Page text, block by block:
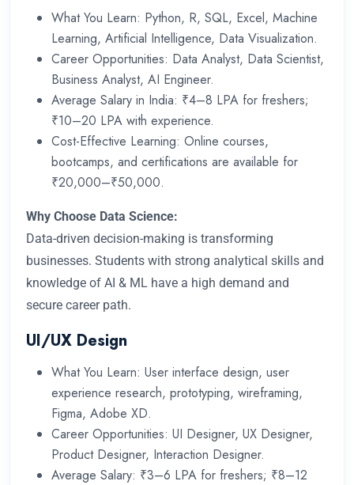
What You Learn: Python, R, SQL, Excel, Machine
Learning, Artificial Intelligence, Data Visualization.
Career Opportunities: Data Analyst, Data Scientist,
Business Analyst, AI Engineer.
Average Salary in India: ₹4–8 LPA for freshers;
₹10–20 LPA with experience.
Cost-Effective Learning: Online courses,
bootcamps, and certifications are available for
₹20,000–₹50,000.
Why Choose Data Science:
Data-driven decision-making is transforming
businesses. Students with strong analytical skills and
knowledge of AI & ML have a high demand and
secure career path.
UI/UX Design
What You Learn: User interface design, user
experience research, prototyping, wireframing,
Figma, Adobe XD.
Career Opportunities: UI Designer, UX Designer,
Product Designer, Interaction Designer.
Average Salary: ₹3–6 LPA for freshers; ₹8–12